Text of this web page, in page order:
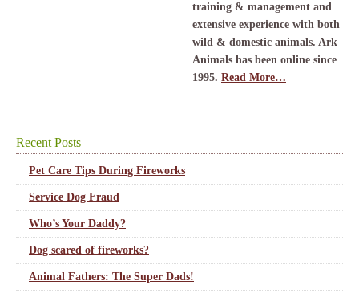
training & management and
extensive experience with both
wild & domestic animals. Ark
Animals has been online since
1995. Read More…
Recent Posts
Pet Care Tips During Fireworks
Service Dog Fraud
Who’s Your Daddy?
Dog scared of fireworks?
Animal Fathers: The Super Dads!